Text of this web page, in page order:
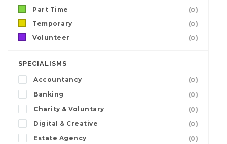
Part Time
(0)
Temporary
(0)
Volunteer
(0)
SPECIALISMS
Accountancy
(0)
Banking
(0)
Charity & Voluntary
(0)
Digital & Creative
(0)
Estate Agency
(0)